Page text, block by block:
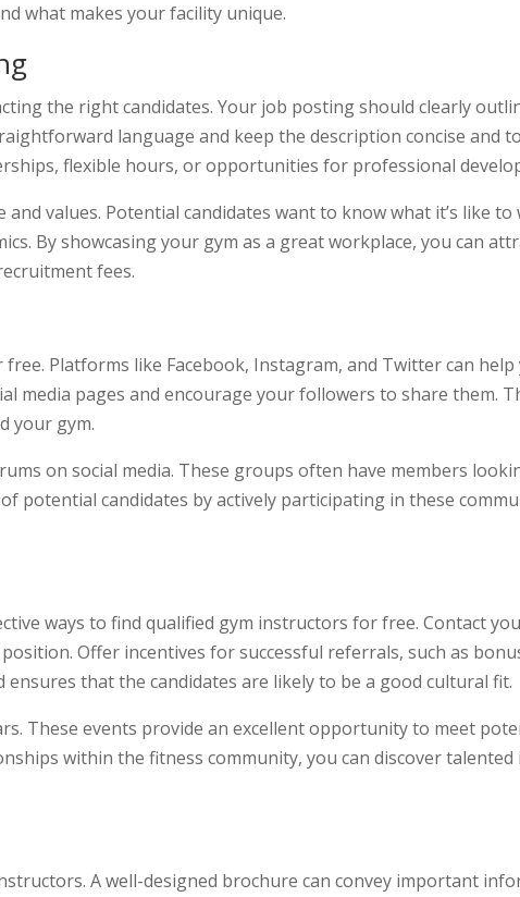
what makes your facility unique.
the right candidates. Your job posting should clearly
language and keep the description concise and
flexible hours, or opportunities for professional
values. Potential candidates want to know what it’s like
By showcasing your gym as a great workplace, you can
fees.
Platforms like Facebook, Instagram, and Twitter can help
media pages and encourage your followers to share them.
your gym.
on social media. These groups often have members
potential candidates by actively participating in these
ways to find qualified gym instructors for free. Contact
Offer incentives for successful referrals, such as
that the candidates are likely to be a good cultural fit.
These events provide an excellent opportunity to meet
within the fitness community, you can discover
A well-designed brochure can convey important